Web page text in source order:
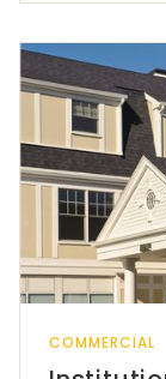
COMMERCIAL